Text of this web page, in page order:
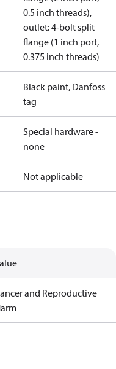
0.5 inch threads),
outlet: 4-bolt split
flange (1 inch port,
0.375 inch threads)
Black paint, Danfoss
tag
Special hardware -
none
Not applicable
and Reproductive